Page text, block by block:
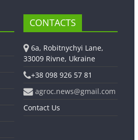
CONTACTS
6a, Robitnychyi Lane,
33009 Rivne, Ukraine
+38 098 926 57 81
agroc.news@gmail.com
Contact Us